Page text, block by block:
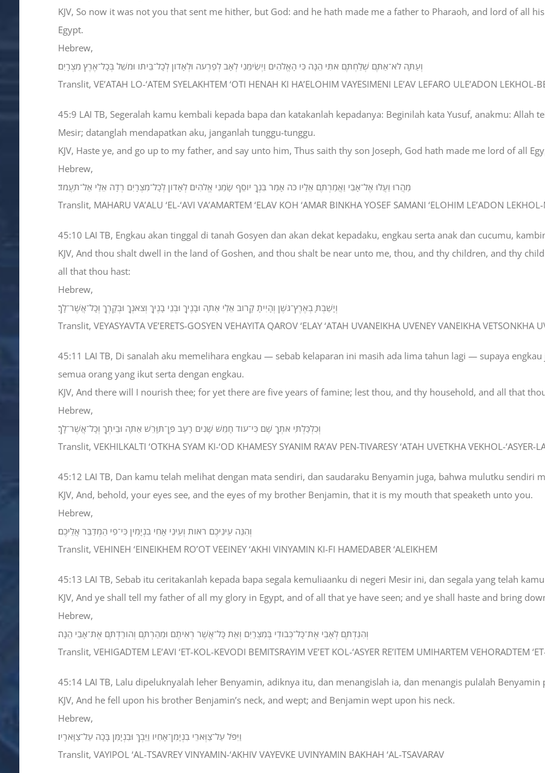
KJV, So now it was not you that sent me hither, but God: and he hath made me a father to Pharaoh, and lord of all
Egypt.
Hebrew,
וְעַתָּה לֹא־אַתֶּם שְׁלַחְתֶּם אֹתִי הֵנָּה כִּי הָאֱלֹהִים וַיְשִׂימֵנִי לְאָב לְפַרְעֹה וּלְאָדֹון לְכָל־בֵּיתֹו וּמֹשֵׁל בְּכָל־אֶרֶץ מִצְרָיִם׃
Translit, VE’ATAH LO-‘ATEM SYELAKHTEM ‘OTI HENAH KI HA’ELOHIM VAYESIMENI LE’AV LEFARO ULE’ADON LEKHOL-
45:9 LAI TB, Segeralah kamu kembali kepada bapa dan katakanlah kepadanya: Beginilah kata Yusuf, anakmu: Allah
Mesir; datanglah mendapatkan aku, janganlah tunggu-tunggu.
KJV, Haste ye, and go up to my father, and say unto him, Thus saith thy son Joseph, God hath made me lord of all
Hebrew,
מַהֲרוּ וַעֲלוּ אֶל־אָבִי וַאֲמַרְתֶּם אֵלָיו כֹּה אָמַר בִּנְךָ יֹוסֵף שָׂמַנִי אֱלֹהִים לְאָדֹון לְכָל־מִצְרָיִם רְדָה אֵלַי אַל־תַּעֲמֹד׃
Translit, MAHARU VA’ALU ‘EL-‘AVI VA’AMARTEM ‘ELAV KOH ‘AMAR BINKHA YOSEF SAMANI ‘ELOHIM LE’ADON LEKHOL-
45:10 LAI TB, Engkau akan tinggal di tanah Gosyen dan akan dekat kepadaku, engkau serta anak dan cucumu,
KJV, And thou shalt dwell in the land of Goshen, and thou shalt be near unto me, thou, and thy children, and thy
all that thou hast:
Hebrew,
וְיָשַׁבְתָּ בְאֶרֶץ־גֹּשֶׁן וְהָיִיתָ קָרֹוב אֵלַי אַתָּה וּבָנֶיךָ וּבְנֵי בָנֶיךָ וְצֹאנְךָ וּבְקָרְךָ וְכָל־אֲשֶׁר־לָךְ׃
Translit, VEYASYAVTA VE’ERETS-GOSYEN VEHAYITA QAROV ‘ELAY ‘ATAH UVANEIKHA UVENEY VANEIKHA VETSONKHA
45:11 LAI TB, Di sanalah aku memelihara engkau — sebab kelaparan ini masih ada lima tahun lagi — supaya
semua orang yang ikut serta dengan engkau.
KJV, And there will I nourish thee; for yet there are five years of famine; lest thou, and thy household, and all that
Hebrew,
וְכִלְכַּלְתִּי אֹתְךָ שָׁם כִּי־עֹוד חָמֵשׁ שָׁנִים רָעָב פֶּן־תִּוָּרֵשׁ אַתָּה וּבֵיתְךָ וְכָל־אֲשֶׁר־לָךְ׃
Translit, VEKHILKALTI ‘OTKHA SYAM KI-‘OD KHAMESY SYANIM RA’AV PEN-TIVARESY ‘ATAH UVETKHA VEKHOL-‘ASYER-
45:12 LAI TB, Dan kamu telah melihat dengan mata sendiri, dan saudaraku Benyamin juga, bahwa mulutku sendiri
KJV, And, behold, your eyes see, and the eyes of my brother Benjamin, that it is my mouth that speaketh unto you.
Hebrew,
וְהִנֵּה עֵינֵיכֶם רֹאֹות וְעֵינֵי אָחִי בִנְיָמִין כִּי־פִי הַמְדַבֵּר אֲלֵיכֶם׃
Translit, VEHINEH ‘EINEIKHEM RO’OT VEEINEY ‘AKHI VINYAMIN KI-FI HAMEDABER ‘ALEIKHEM
45:13 LAI TB, Sebab itu ceritakanlah kepada bapa segala kemuliaanku di negeri Mesir ini, dan segala yang telah
KJV, And ye shall tell my father of all my glory in Egypt, and of all that ye have seen; and ye shall haste and bring
Hebrew,
וְהִגַּדְתֶּם לְאָבִי אֶת־כָּל־כְּבֹודִי בְּמִצְרַיִם וְאֵת כָּל־אֲשֶׁר רְאִיתֶם וּמִהַרְתֶּם וְהֹורַדְתֶּם אֶת־אָבִי הֵנָּה׃
Translit, VEHIGADTEM LE’AVI ‘ET-KOL-KEVODI BEMITSRAYIM VE’ET KOL-‘ASYER RE’ITEM UMIHARTEM VEHORADTEM
45:14 LAI TB, Lalu dipeluknyalah leher Benyamin, adiknya itu, dan menangislah ia, dan menangis pulalah Benyamin
KJV, And he fell upon his brother Benjamin’s neck, and wept; and Benjamin wept upon his neck.
Hebrew,
וַיִּפֹּל עַל־צַוְּארֵי בִנְיָמִן־אָחִיו וַיֵּבְךְּ וּבִנְיָמִן בָּכָה עַל־צַוָּארָיו׃
Translit, VAYIPOL ‘AL-TSAVREY VINYAMIN-‘AKHIV VAYEVKE UVINYAMIN BAKHAH ‘AL-TSAVARAV